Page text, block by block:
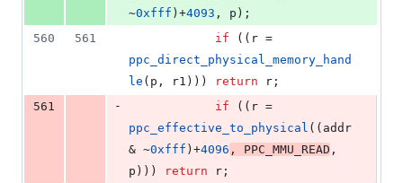
~0xfff )+4093 , p);
560
561 if
ppc_direct_physical_memory_hand
le (p, r1))) return r;
561
- if
ppc_effective_to_physical ((addr
& ~0xfff )+4096 , PPC_MMU_READ ,
p)))
return r;